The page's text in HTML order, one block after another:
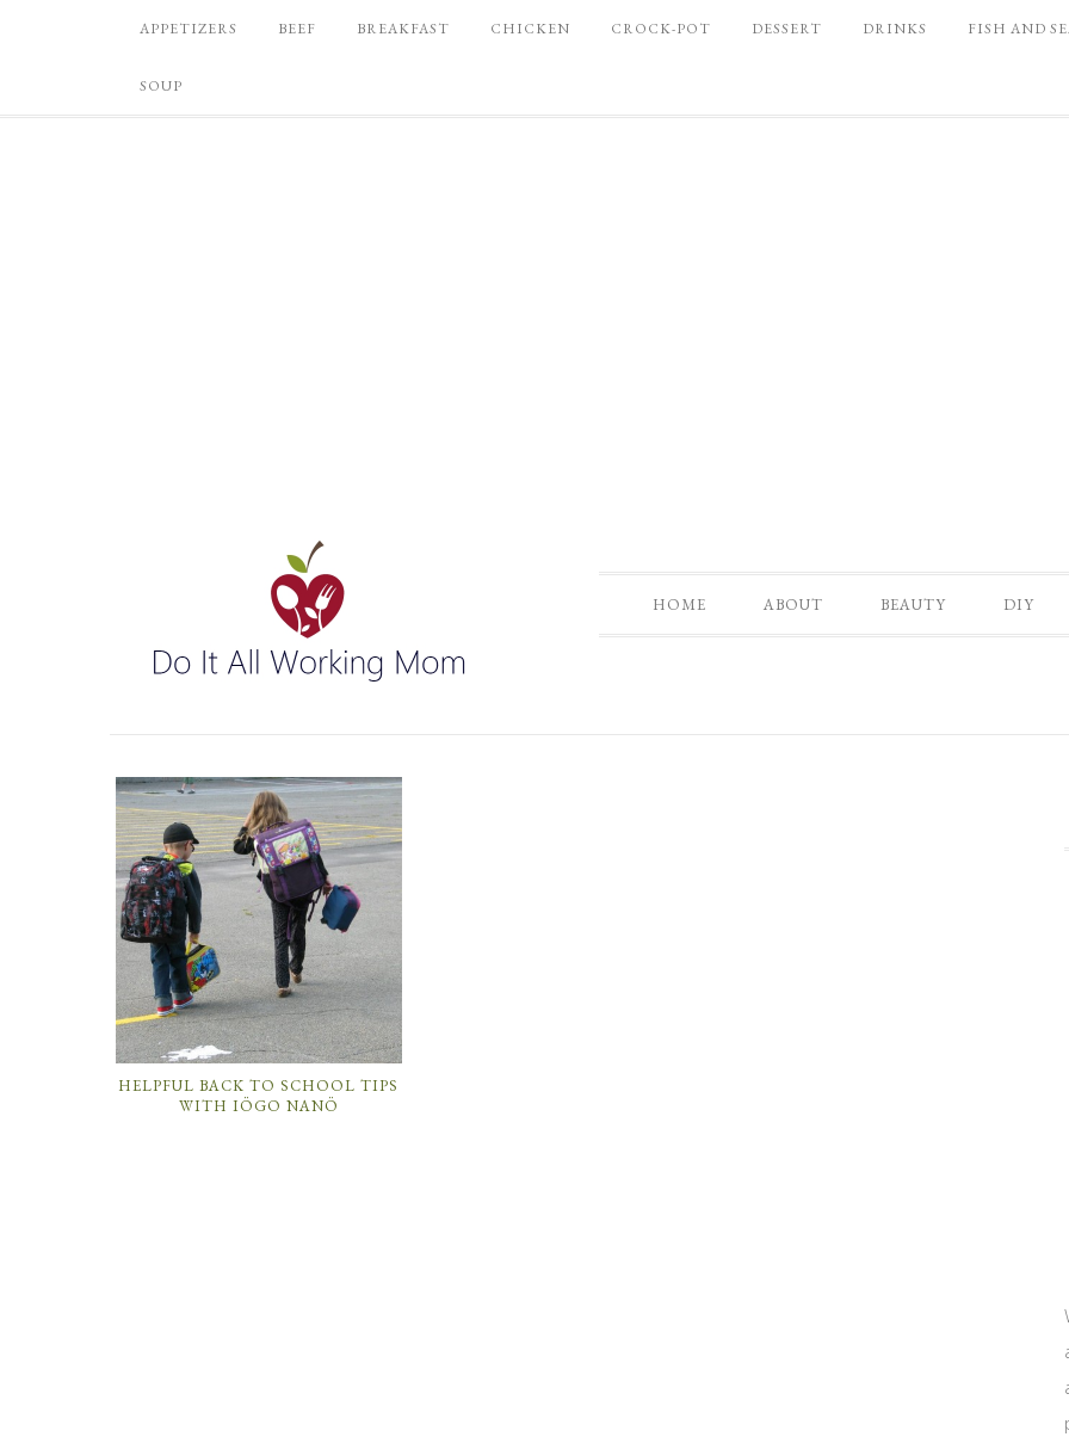
APPETIZERS BEEF BREAKFAST CHICKEN CROCK-POT DESSERT DRINKS FISH AND
SOUP
HOME ABOUT BEAUTY DIY
HELPFUL BACK TO SCHOOL TIPS
WITH IÖGO NANÖ